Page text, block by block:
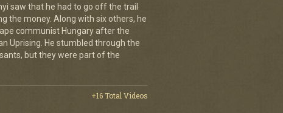
saw that he had to go off the trail
the money. Along with six others, he
communist Hungary after the
Uprising. He stumbled through the
but they were part of the
+16 Total Videos